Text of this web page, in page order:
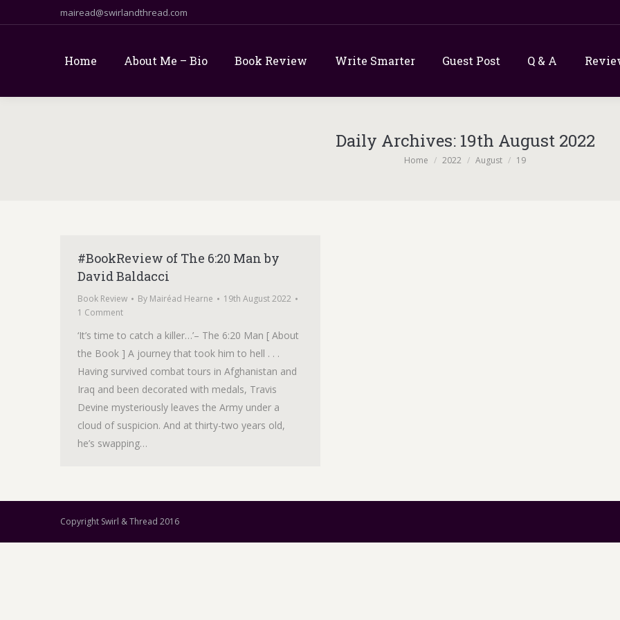
mairead@swirlandthread.com
Home About Me – Bio Book Review Write Smarter Guest Post Q & A
Daily Archives: 19th August 2022
You are here:
Home 2022 August 19
#BookReview of The 6:20 Man by
David Baldacci
Book Review By Mairéad Hearne
19th August 2022
1 Comment
‘It’s time to catch a killer…’– The 6:20 Man [ About
the Book ] A journey that took him to hell . . .
Having survived combat tours in Afghanistan and
Iraq and been decorated with medals, Travis
Devine mysteriously leaves the Army under a
cloud of suspicion. And at thirty-two years old,
he’s swapping…
Copyright Swirl & Thread 2016